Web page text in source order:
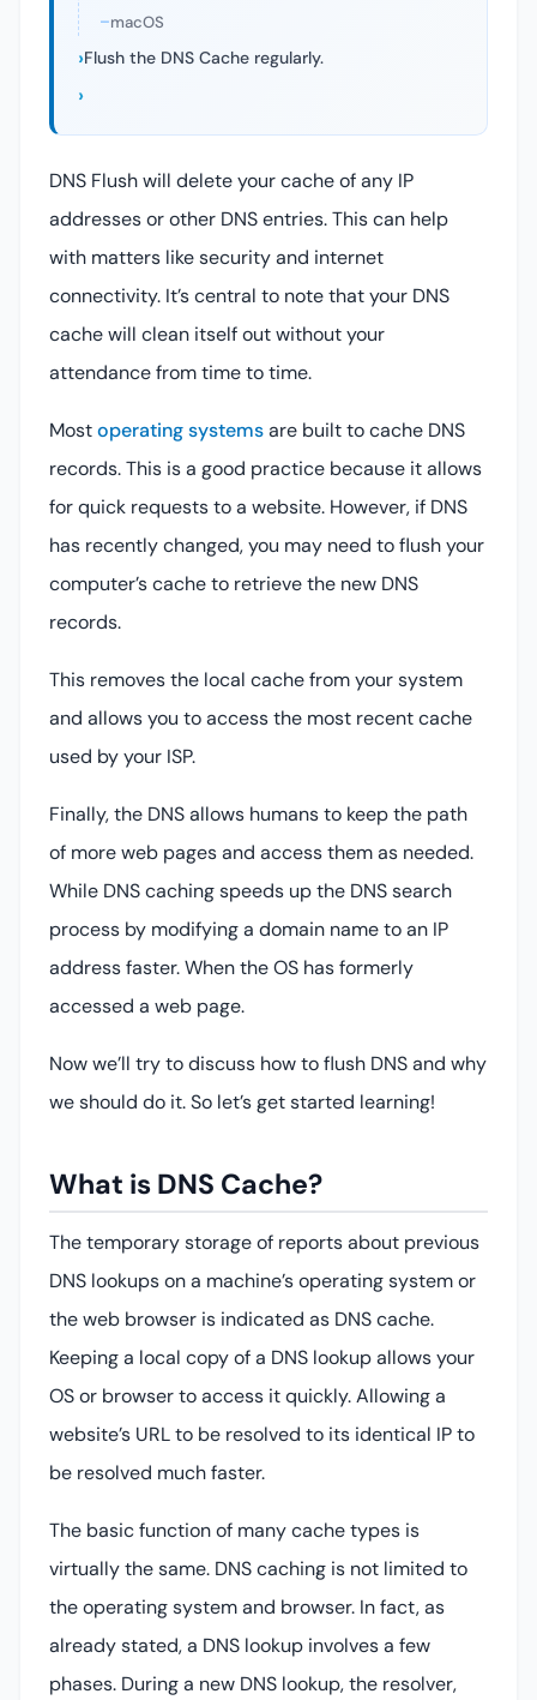
macOS
Flush the DNS Cache regularly.
DNS Flush will delete your cache of any IP
addresses or other DNS entries. This can help
with matters like security and internet
connectivity. It’s central to note that your DNS
cache will clean itself out without your
attendance from time to time.
Mostoperating systemsare built to cache DNS
records. This is a good practice because it allows
for quick requests to a website. However, if DNS
has recently changed, you may need to flush your
computer’s cache to retrieve the new DNS
records.
This removes the local cache from your system
and allows you to access the most recent cache
used by your ISP.
Finally, the DNS allows humans to keep the path
of more web pages and access them as needed.
While DNS caching speeds up the DNS search
process by modifying a domain name to an IP
address faster. When the OS has formerly
accessed a web page.
Now we’ll try to discuss how to flush DNS and why
we should do it. So let’s get started learning!
What is DNS Cache?
The temporary storage of reports about previous
DNS lookups on a machine’s operating system or
the web browser is indicated as DNS cache.
Keeping a local copy of a DNS lookup allows your
OS or browser to access it quickly. Allowing a
website’s URL to be resolved to its identical IP to
be resolved much faster.
The basic function of many cache types is
virtually the same. DNS caching is not limited to
the operating system and browser. In fact, as
already stated, a DNS lookup involves a few
phases. During a new DNS lookup, the resolver,